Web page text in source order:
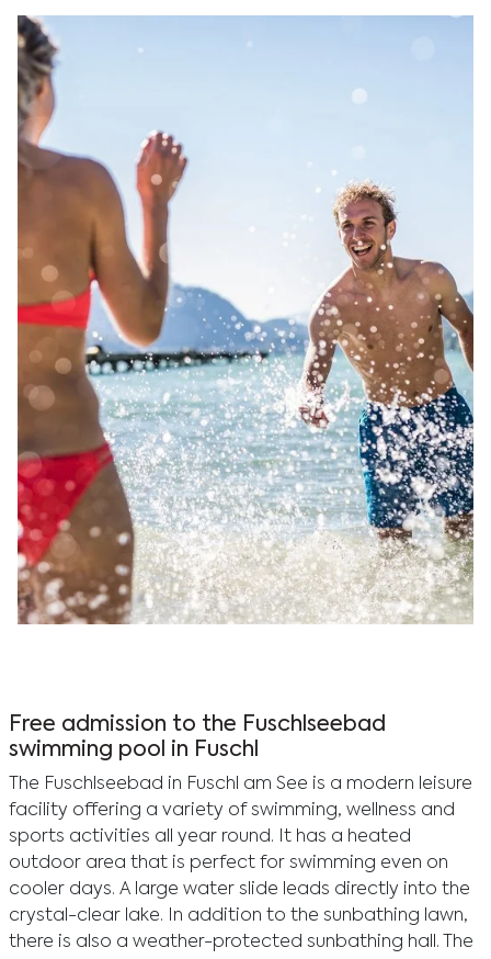
Free admission to the Fuschlseebad
swimming pool in Fuschl
The Fuschlseebad in Fuschl am See is a modern leisure
facility offering a variety of swimming, wellness and
sports activities all year round. It has a heated
outdoor area that is perfect for swimming even on
cooler days. A large water slide leads directly into the
crystal-clear lake. In addition to the sunbathing lawn,
there is also a weather-protected sunbathing hall. The